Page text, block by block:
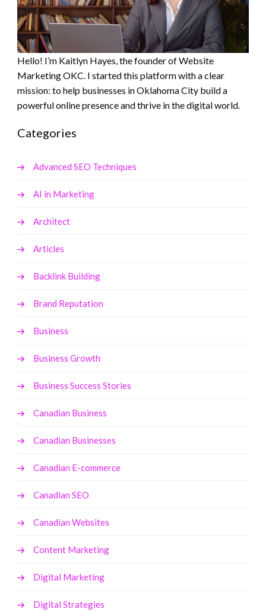
Hello! I’m Kaitlyn Hayes, the founder of Website
Marketing OKC. I started this platform with a clear
mission: to help businesses in Oklahoma City build a
powerful online presence and thrive in the digital world.
Categories
Advanced SEO Techniques
AI in Marketing
Architect
Articles
Backlink Building
Brand Reputation
Business
Business Growth
Business Success Stories
Canadian Business
Canadian Businesses
Canadian E-commerce
Canadian SEO
Canadian Websites
Content Marketing
Digital Marketing
Digital Strategies